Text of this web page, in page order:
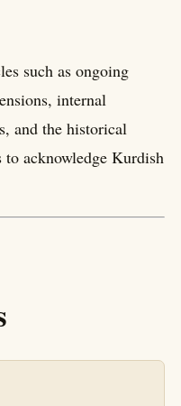
such as ongoing
internal
and the historical
acknowledge Kurdish